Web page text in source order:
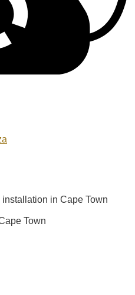
in Cape Town
Town